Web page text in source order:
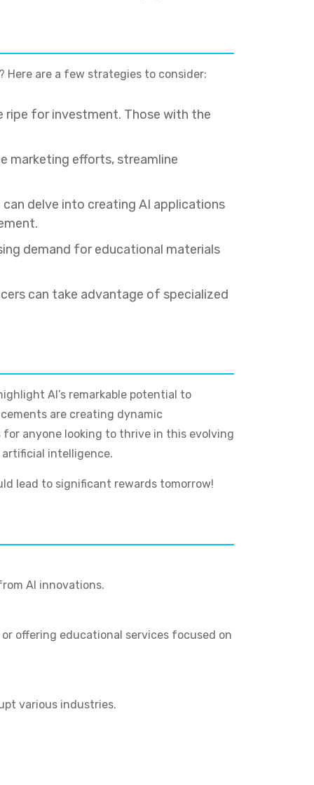
are a few strategies to consider:
for investment. Those with the
marketing efforts, streamline
delve into creating AI applications
demand for educational materials
can take advantage of specialized
AI’s remarkable potential to
are creating dynamic
anyone looking to thrive in this evolving
intelligence.
lead to significant rewards tomorrow!
AI innovations.
offering educational services focused on
various industries.